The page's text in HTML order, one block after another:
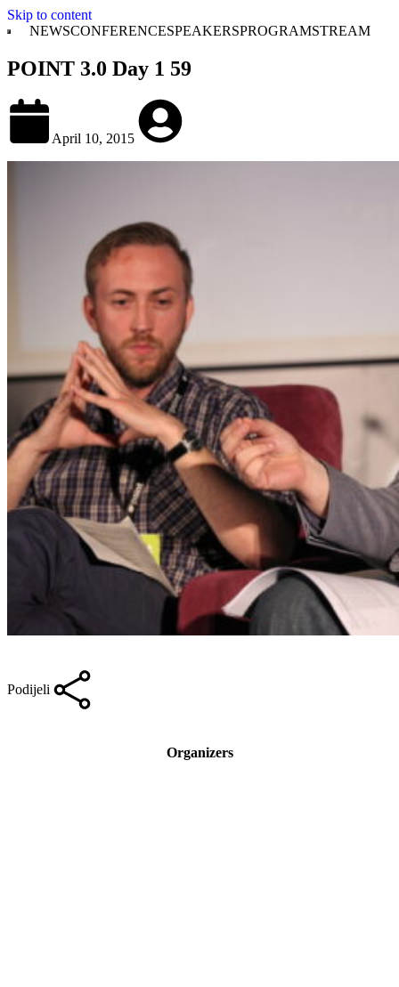
Skip to content
NEWSCONFERENCESPEAKERSPROGRAMSTREAM
POINT 3.0 Day 1 59
April 10, 2015
Podijeli
Organizers